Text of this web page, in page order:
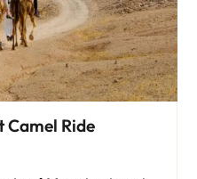
Camel Ride